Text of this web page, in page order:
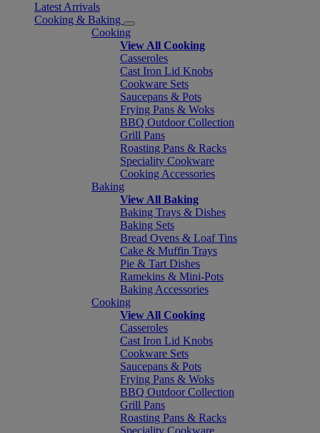
Latest Arrivals
Cooking & Baking
Cooking
View All Cooking
Casseroles
Cast Iron Lid Knobs
Cookware Sets
Saucepans & Pots
Frying Pans & Woks
BBQ Outdoor Collection
Grill Pans
Roasting Pans & Racks
Speciality Cookware
Cooking Accessories
Baking
View All Baking
Baking Trays & Dishes
Baking Sets
Bread Ovens & Loaf Tins
Cake & Muffin Trays
Pie & Tart Dishes
Ramekins & Mini-Pots
Baking Accessories
Cooking
View All Cooking
Casseroles
Cast Iron Lid Knobs
Cookware Sets
Saucepans & Pots
Frying Pans & Woks
BBQ Outdoor Collection
Grill Pans
Roasting Pans & Racks
Speciality Cookware